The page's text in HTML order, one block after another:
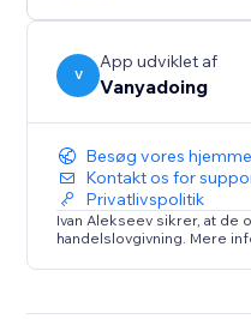
V
App udviklet af
Vanyadoing
Besøg vores
Kontakt os for
Privatlivspolitik
Ivan Alekseev sikrer, at de
handelslovgivning. Mere